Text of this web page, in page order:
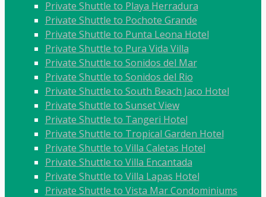
Private Shuttle to Playa Herradura
Private Shuttle to Pochote Grande
Private Shuttle to Punta Leona Hotel
Private Shuttle to Pura Vida Villa
Private Shuttle to Sonidos del Mar
Private Shuttle to Sonidos del Rio
Private Shuttle to South Beach Jaco Hotel
Private Shuttle to Sunset View
Private Shuttle to Tangeri Hotel
Private Shuttle to Tropical Garden Hotel
Private Shuttle to Villa Caletas Hotel
Private Shuttle to Villa Encantada
Private Shuttle to Villa Lapas Hotel
Private Shuttle to Vista Mar Condominiums